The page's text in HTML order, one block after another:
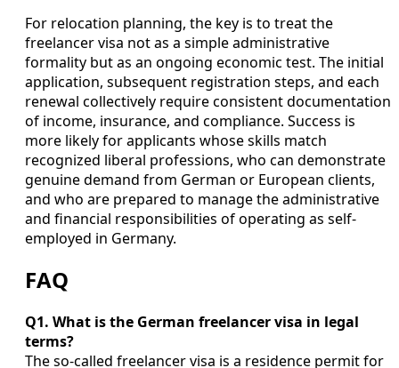
For relocation planning, the key is to treat the
freelancer visa not as a simple administrative
formality but as an ongoing economic test. The initial
application, subsequent registration steps, and each
renewal collectively require consistent documentation
of income, insurance, and compliance. Success is
more likely for applicants whose skills match
recognized liberal professions, who can demonstrate
genuine demand from German or European clients,
and who are prepared to manage the administrative
and financial responsibilities of operating as self-
employed in Germany.
FAQ
Q1. What is the German freelancer visa in legal
terms?
The so-called freelancer visa is a residence permit for